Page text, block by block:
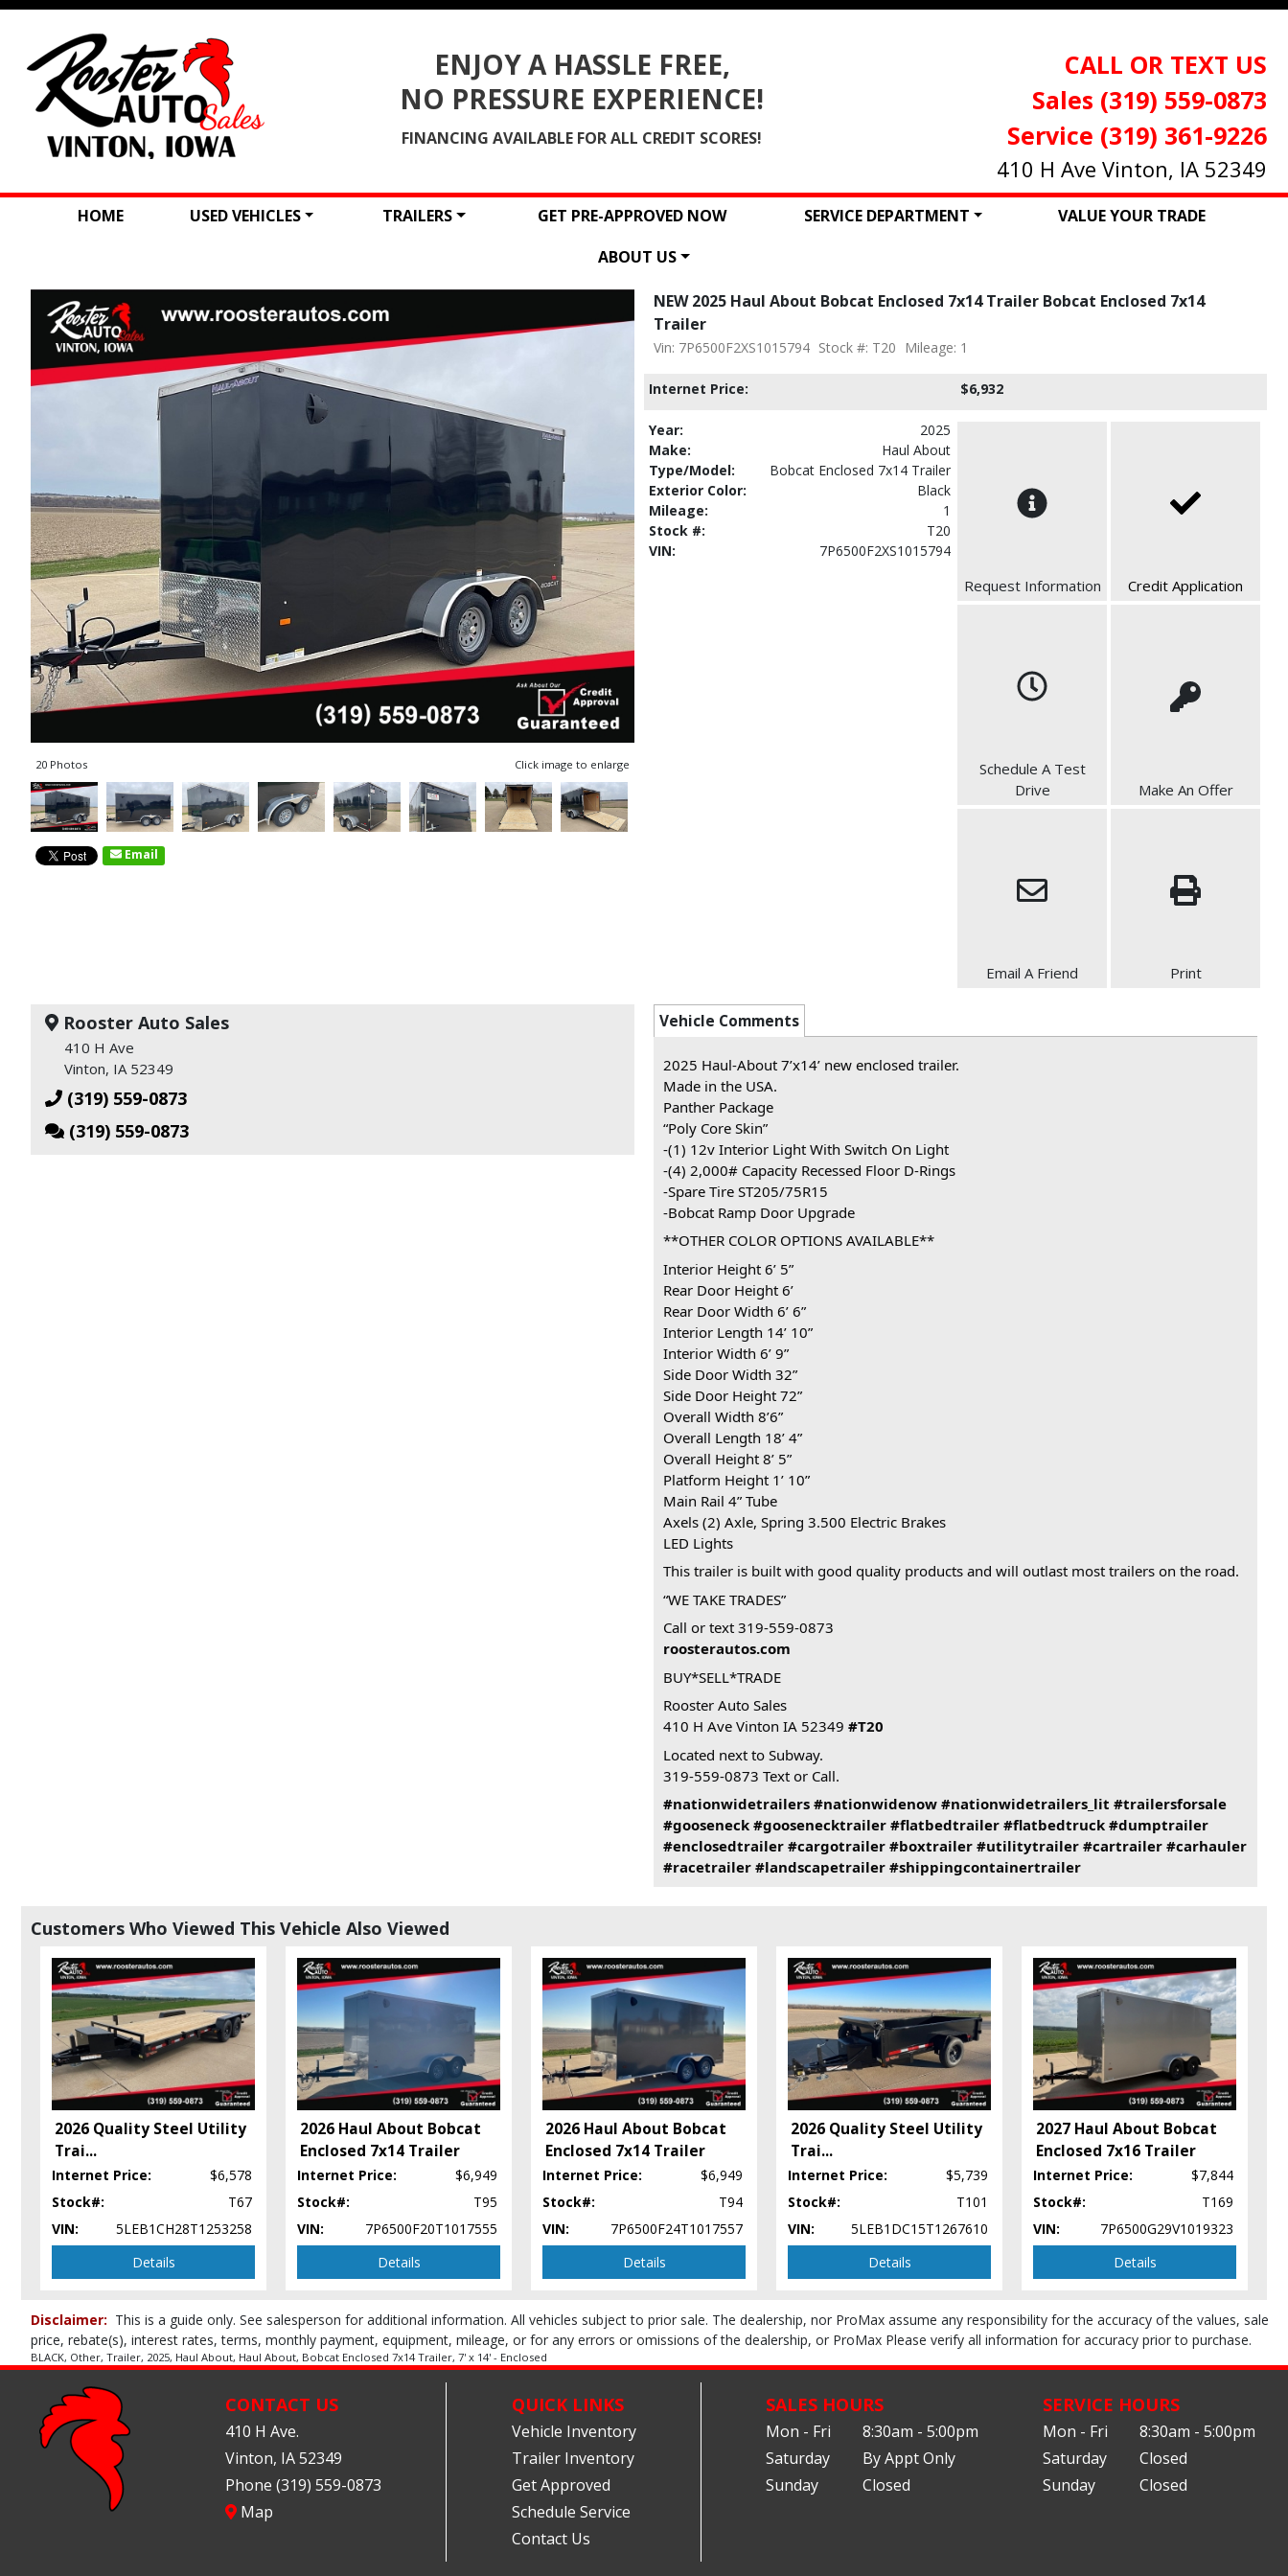
ENJOY A HASSLE FREE,
NO PRESSURE EXPERIENCE!
FINANCING AVAILABLE FOR ALL CREDIT SCORES!
CALL OR TEXT US
Sales (319) 559-0873
Service (319) 361-9226
410 H Ave Vinton, IA 52349
HOME USED VEHICLES TRAILERS GET PRE-APPROVED NOW SERVICE DEPARTMENT
VALUE YOUR TRADE
ABOUT US
20 Photos Click image to enlarge
Email
NEW 2025 Haul About Bobcat Enclosed 7x14 Trailer Bobcat Enclosed 7x14
Trailer
Vin: 7P6500F2XS1015794 Stock #: T20 Mileage: 1
Internet Price: $6,932
Year:
2025
Make:
Haul About
Type/Model:
Bobcat Enclosed 7x14 Trailer
Exterior Color:
Black
Mileage:
1
Stock #:
T20
VIN:
7P6500F2XS1015794
Request Information Credit Application
Schedule A Test
Drive
Make An Offer
Email A Friend Print
Rooster Auto Sales
410 H Ave
Vinton, IA 52349
(319) 559-0873
(319) 559-0873
Vehicle Comments
2025 Haul-About 7’x14’ new enclosed trailer.
Made in the USA.
Panther Package
“Poly Core Skin”
-(1) 12v Interior Light With Switch On Light
-(4) 2,000# Capacity Recessed Floor D-Rings
-Spare Tire ST205/75R15
-Bobcat Ramp Door Upgrade
**OTHER COLOR OPTIONS AVAILABLE**
Interior Height 6’ 5”
Rear Door Height 6’
Rear Door Width 6’ 6”
Interior Length 14’ 10”
Interior Width 6’ 9”
Side Door Width 32”
Side Door Height 72”
Overall Width 8’6”
Overall Length 18’ 4”
Overall Height 8’ 5”
Platform Height 1’ 10”
Main Rail 4” Tube
Axels (2) Axle, Spring 3.500 Electric Brakes
LED Lights
This trailer is built with good quality products and will outlast most trailers on the road.
“WE TAKE TRADES”
Call or text 319-559-0873
roosterautos.com
BUY*SELL*TRADE
Rooster Auto Sales
410 H Ave Vinton IA 52349 #T20
Located next to Subway.
319-559-0873 Text or Call.
#nationwidetrailers #nationwidenow #nationwidetrailers_lit #trailersforsale
#gooseneck #goosenecktrailer #flatbedtrailer #flatbedtruck #dumptrailer
#enclosedtrailer #cargotrailer #boxtrailer #utilitytrailer #cartrailer #carhauler
#racetrailer #landscapetrailer #shippingcontainertrailer
Customers Who Viewed This Vehicle Also Viewed
2026 Quality Steel Utility
Trai...
Internet Price:
$6,578
Stock#:
T67
VIN:
5LEB1CH28T1253258
Details
2026 Haul About Bobcat
Enclosed 7x14 Trailer
Internet Price:
$6,949
Stock#:
T95
VIN:
7P6500F20T1017555
Details
2026 Haul About Bobcat
Enclosed 7x14 Trailer
Internet Price:
$6,949
Stock#:
T94
VIN:
7P6500F24T1017557
Details
2026 Quality Steel Utility
Trai...
Internet Price:
$5,739
Stock#:
T101
VIN:
5LEB1DC15T1267610
Details
2027 Haul About Bobcat
Enclosed 7x16 Trailer
Internet Price:
$7,844
Stock#:
T169
VIN:
7P6500G29V1019323
Details
Disclaimer: This is a guide only. See salesperson for additional information. All vehicles subject to prior sale. The dealership, nor ProMax assume any responsibility for the accuracy of the values, sale
price, rebate(s), interest rates, terms, monthly payment, equipment, mileage, or for any errors or omissions of the dealership, or ProMax Please verify all information for accuracy prior to purchase.
BLACK, Other, Trailer, 2025, Haul About, Haul About, Bobcat Enclosed 7x14 Trailer, 7' x 14' - Enclosed
CONTACT US
410 H Ave.
Vinton, IA 52349
Phone (319) 559-0873
Map
QUICK LINKS
Vehicle Inventory
Trailer Inventory
Get Approved
Schedule Service
Contact Us
SALES HOURS
Mon - Fri
8:30am - 5:00pm
Saturday
By Appt Only
Sunday
Closed
SERVICE HOURS
Mon - Fri
8:30am - 5:00pm
Saturday
Closed
Sunday
Closed